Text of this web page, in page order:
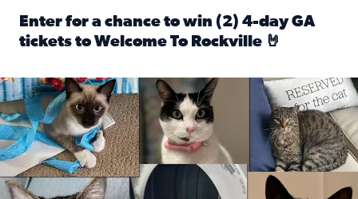
Enter for a chance to win (2) 4-day GA
tickets to Welcome To Rockville 🤘
Our Insider sure do love their feline fur-babies! Here are